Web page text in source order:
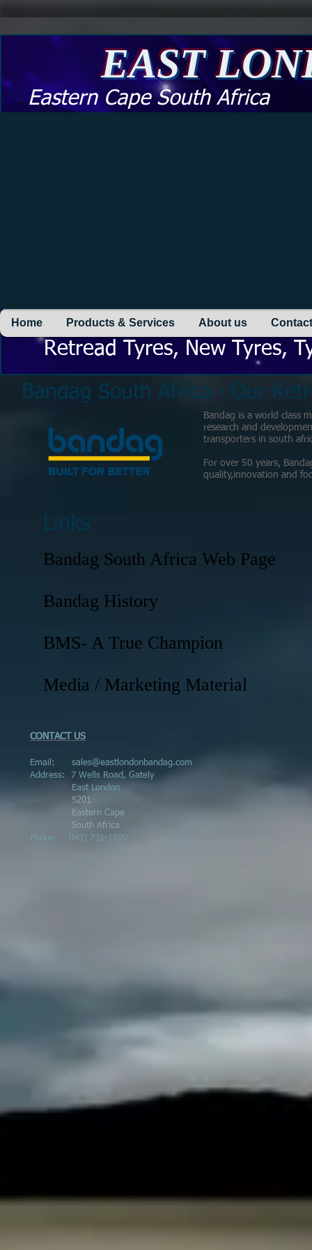
Home Products & Services About us
Retread Tyres, New Tyres,
EAST
Eastern Cape South Africa
Bandag is a world class
research and
transporters in south
For over 50 years,
quality,innovation and
Bandag South Africa - Our
Links
Bandag South Africa Web Page
Bandag History
BMS- A True Champion
Media / Marketing Material
CONTACT US
Email: sales@eastlondonbandag.com
Address:
7 Wells Road, Gately
East London
5201
Eastern Cape
South Africa
Phone: 043) 731-1109